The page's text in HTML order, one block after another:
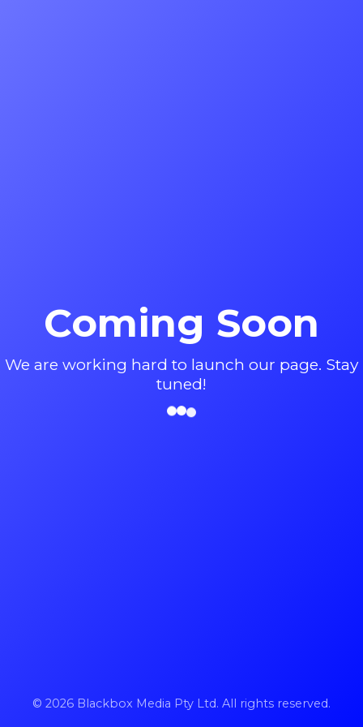
Coming Soon
We are working hard to launch our page. Stay
tuned!
© 2026 Blackbox Media Pty Ltd. All rights reserved.